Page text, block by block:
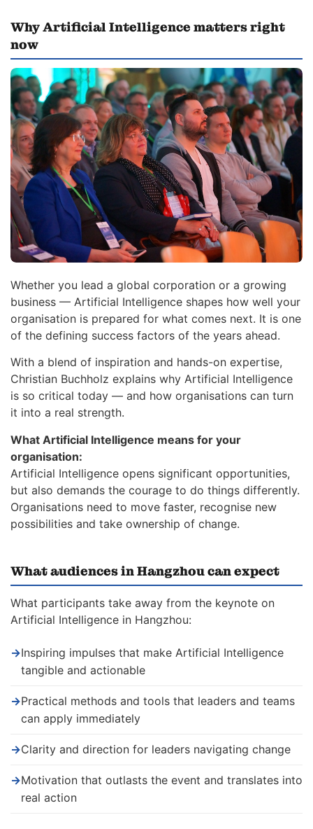
Why Artificial Intelligence matters right
now
Whether you lead a global corporation or a growing
business — Artificial Intelligence shapes how well your
organisation is prepared for what comes next. It is one
of the defining success factors of the years ahead.
With a blend of inspiration and hands-on expertise,
Christian Buchholz explains why Artificial Intelligence
is so critical today — and how organisations can turn
it into a real strength.
What Artificial Intelligence means for your
organisation:
Artificial Intelligence opens significant opportunities,
but also demands the courage to do things differently.
Organisations need to move faster, recognise new
possibilities and take ownership of change.
What audiences in Hangzhou can expect
What participants take away from the keynote on
Artificial Intelligence in Hangzhou:
→Inspiring impulses that make Artificial Intelligence
tangible and actionable
→Practical methods and tools that leaders and teams
can apply immediately
→Clarity and direction for leaders navigating change
→Motivation that outlasts the event and translates into
real action